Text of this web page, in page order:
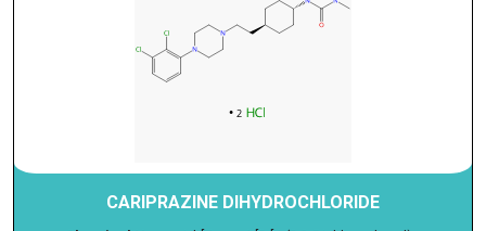
CARIPRAZINE DIHYDROCHLORIDE